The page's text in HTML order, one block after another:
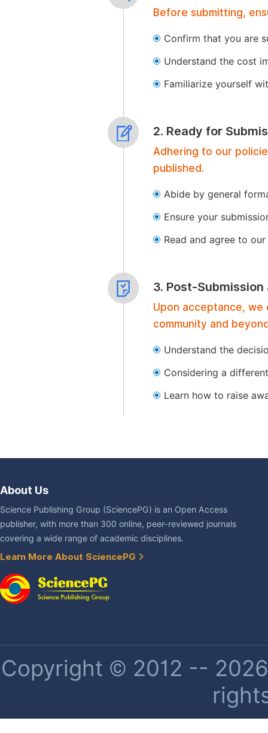
Before submitting,
Confirm that you are
Understand the cost
Familiarize yourself
2. Ready for
Adhering to our
published.
Abide by general
Ensure your
Read and agree to
3. Post-
Upon acceptance,
community and
Understand the
Considering a
Learn how to raise
About Us
Science Publishing Group (SciencePG) is an Open Access
publisher, with more than 300 online, peer-reviewed journals
covering a wide range of academic disciplines.
Learn More About SciencePG
Copyright © 2012 --